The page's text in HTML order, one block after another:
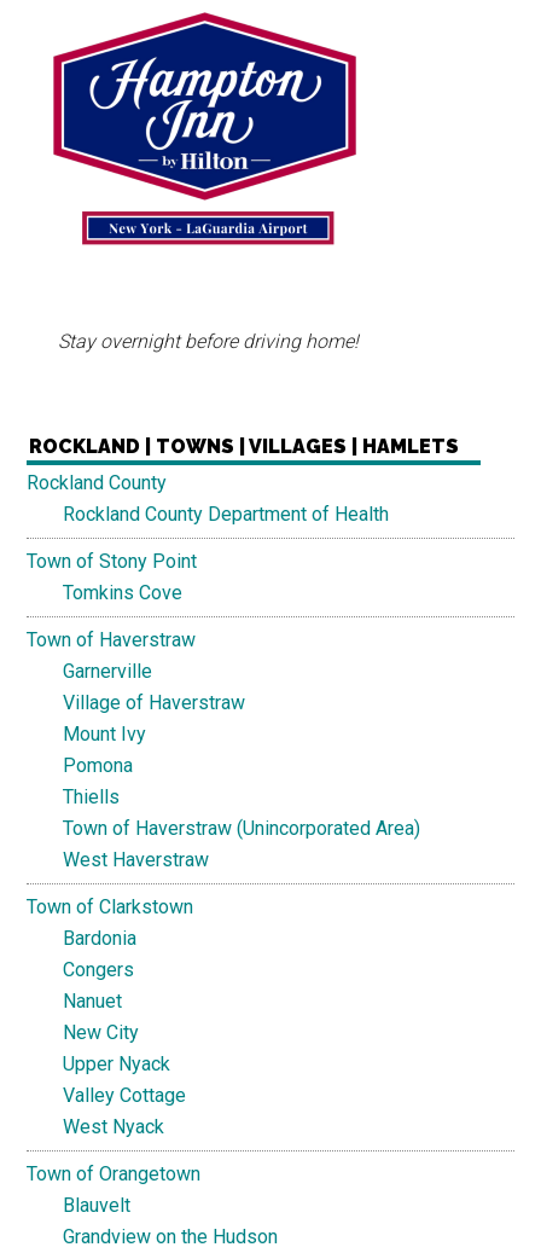
Stay overnight before driving home!
ROCKLAND | TOWNS | VILLAGES | HAMLETS
Rockland County
Rockland County Department of Health
Town of Stony Point
Tomkins Cove
Town of Haverstraw
Garnerville
Village of Haverstraw
Mount Ivy
Pomona
Thiells
Town of Haverstraw (Unincorporated Area)
West Haverstraw
Town of Clarkstown
Bardonia
Congers
Nanuet
New City
Upper Nyack
Valley Cottage
West Nyack
Town of Orangetown
Blauvelt
Grandview on the Hudson